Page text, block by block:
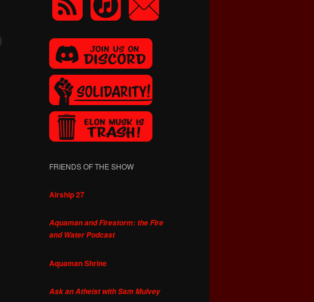
FRIENDS OF THE SHOW
Airship 27
Aquaman and Firestorm: the Fire
and Water Podcast
Aquaman Shrine
Ask an Atheist with Sam Mulvey